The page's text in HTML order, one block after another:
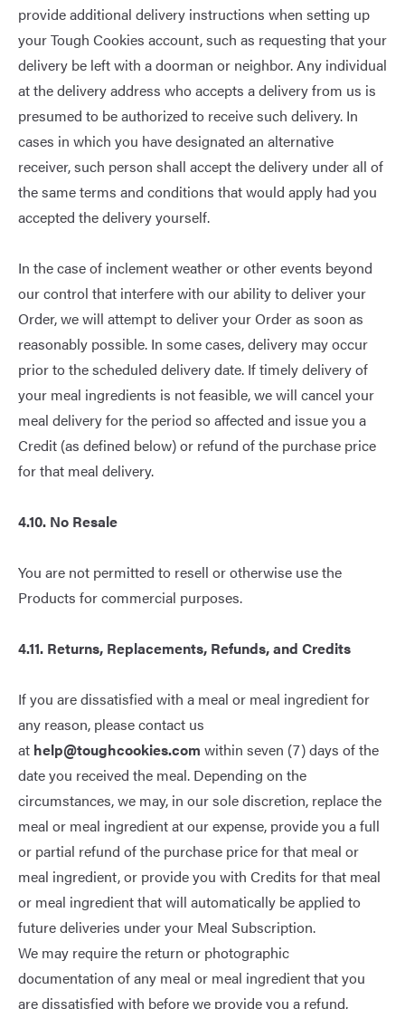
provide additional delivery instructions when setting up
your Tough Cookies account, such as requesting that your
delivery be left with a doorman or neighbor. Any individual
at the delivery address who accepts a delivery from us is
presumed to be authorized to receive such delivery. In
cases in which you have designated an alternative
receiver, such person shall accept the delivery under all of
the same terms and conditions that would apply had you
accepted the delivery yourself.
In the case of inclement weather or other events beyond
our control that interfere with our ability to deliver your
Order, we will attempt to deliver your Order as soon as
reasonably possible. In some cases, delivery may occur
prior to the scheduled delivery date. If timely delivery of
your meal ingredients is not feasible, we will cancel your
meal delivery for the period so affected and issue you a
Credit (as defined below) or refund of the purchase price
for that meal delivery.
4.10. No Resale
You are not permitted to resell or otherwise use the
Products for commercial purposes.
4.11. Returns, Replacements, Refunds, and Credits
If you are dissatisfied with a meal or meal ingredient for
any reason, please contact us
at help@toughcookies.com within seven (7) days of the
date you received the meal. Depending on the
circumstances, we may, in our sole discretion, replace the
meal or meal ingredient at our expense, provide you a full
or partial refund of the purchase price for that meal or
meal ingredient, or provide you with Credits for that meal
or meal ingredient that will automatically be applied to
future deliveries under your Meal Subscription.
We may require the return or photographic
documentation of any meal or meal ingredient that you
are dissatisfied with before we provide you a refund,